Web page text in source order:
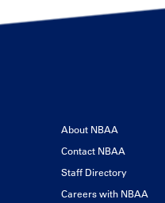
About NBAA
Contact NBAA
Staff Directory
Careers with NBAA